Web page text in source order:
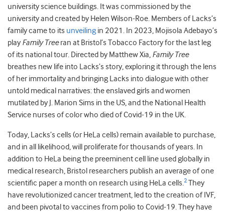
university science buildings. It was commissioned by the
university and created by Helen Wilson-Roe. Members of Lacks’s
family came to its unveiling in 2021. In 2023, Mojisola Adebayo’s
play Family Treeran at Bristol’s Tobacco Factory for the last leg
of its national tour. Directed by Matthew Xia, Family Tree
breathes new life into Lacks’s story, exploring it through the lens
of her immortality and bringing Lacks into dialogue with other
untold medical narratives: the enslaved girls and women
mutilated by J. Marion Sims in the US, and the National Health
Service nurses of color who died of Covid-19 in the UK.
Today, Lacks’s cells (or HeLa cells) remain available to purchase,
and in all likelihood, will proliferate for thousands of years. In
addition to HeLa being the preeminent cell line used globally in
medical research, Bristol researchers publish an average of one
scientific paper a month on research using HeLa cells.2 They
have revolutionized cancer treatment, led to the creation of IVF,
and been pivotal to vaccines from polio to Covid-19. They have